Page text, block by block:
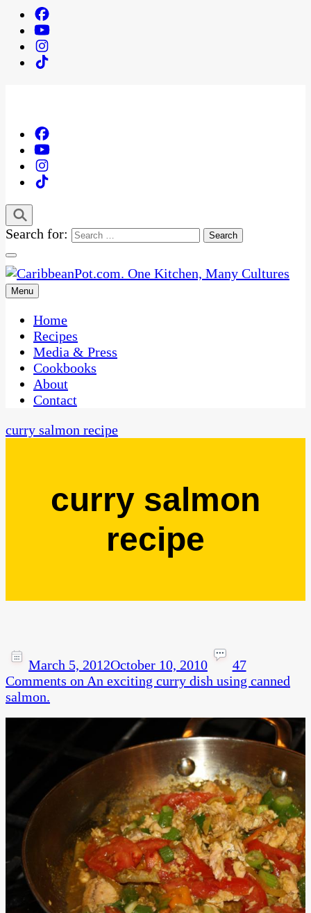
Search for:
CaribbeanPot.com
One Kitchen, Many Cultures
Menu
Home
Recipes
Media & Press
Cookbooks
About
Contact
curry salmon recipe
curry salmon
recipe
March 5, 2012October 10, 2010
47
Comments on An exciting curry dish using canned
salmon.